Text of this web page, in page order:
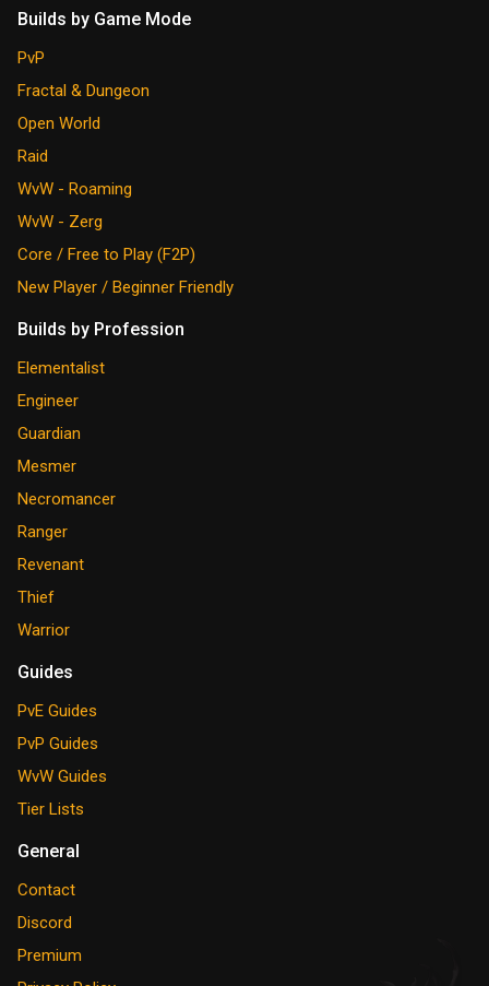
Builds by Game Mode
PvP
Fractal & Dungeon
Open World
Raid
WvW - Roaming
WvW - Zerg
Core / Free to Play (F2P)
New Player / Beginner Friendly
Builds by Profession
Elementalist
Engineer
Guardian
Mesmer
Necromancer
Ranger
Revenant
Thief
Warrior
Guides
PvE Guides
PvP Guides
WvW Guides
Tier Lists
General
Contact
Discord
Premium